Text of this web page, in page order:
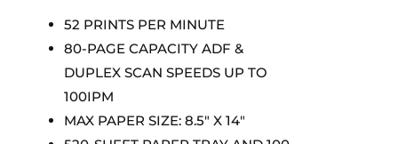
52 PRINTS PER MINUTE
80-PAGE CAPACITY ADF &
DUPLEX SCAN SPEEDS UP TO
100IPM
MAX PAPER SIZE: 8.5″ X 14″